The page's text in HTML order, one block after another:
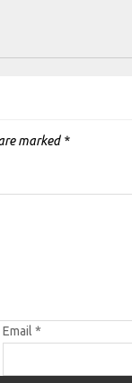
marked *
Email *